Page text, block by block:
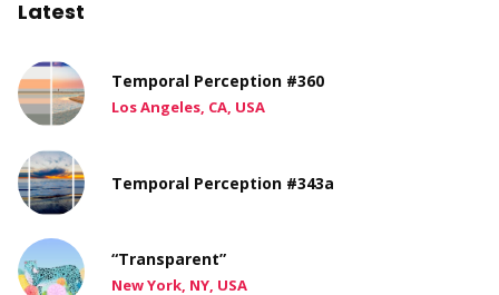
Latest
Temporal Perception #360
Los Angeles, CA, USA
Temporal Perception #343a
“Transparent”
New York, NY, USA